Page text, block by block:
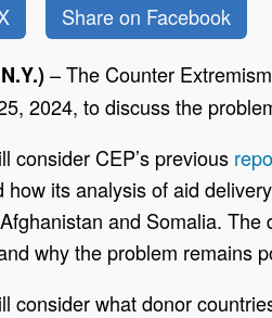
Share on Facebook
–The Counter
2024, to discuss the
consider CEP’s previous
how its analysis of aid
and Somalia.
why the problem remains
consider what donor